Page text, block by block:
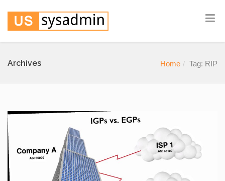
Archives Home Tag: RIP